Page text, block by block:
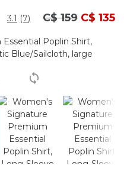
Rating
3.1 Read
Reviews.
Same
page
link.
(7) Price
C$ 159to
C$ 135